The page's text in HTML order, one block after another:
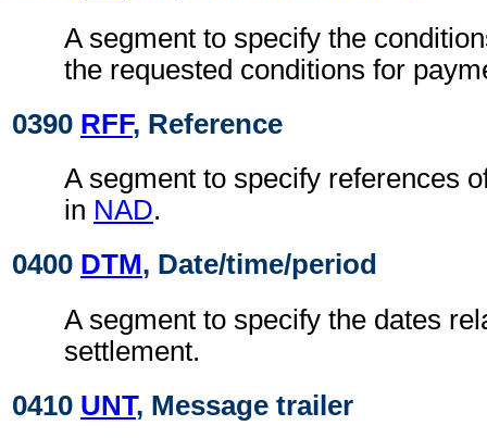
A segment to specify the
the requested conditions for
0390 RFF, Reference
A segment to specify references
in NAD.
0400 DTM, Date/time/period
A segment to specify the dates
settlement.
0410 UNT, Message trailer